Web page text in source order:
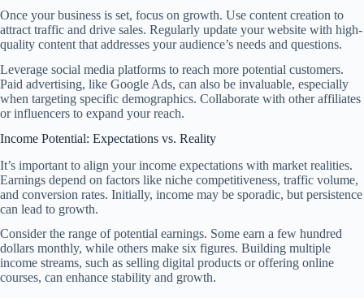
Once your business is set, focus on growth. Use content creation to
attract traffic and drive sales. Regularly update your website with high-
quality content that addresses your audience’s needs and questions.
Leverage social media platforms to reach more potential customers.
Paid advertising, like Google Ads, can also be invaluable, especially
when targeting specific demographics. Collaborate with other affiliates
or influencers to expand your reach.
Income Potential: Expectations vs. Reality
It’s important to align your income expectations with market realities.
Earnings depend on factors like niche competitiveness, traffic volume,
and conversion rates. Initially, income may be sporadic, but persistence
can lead to growth.
Consider the range of potential earnings. Some earn a few hundred
dollars monthly, while others make six figures. Building multiple
income streams, such as selling digital products or offering online
courses, can enhance stability and growth.